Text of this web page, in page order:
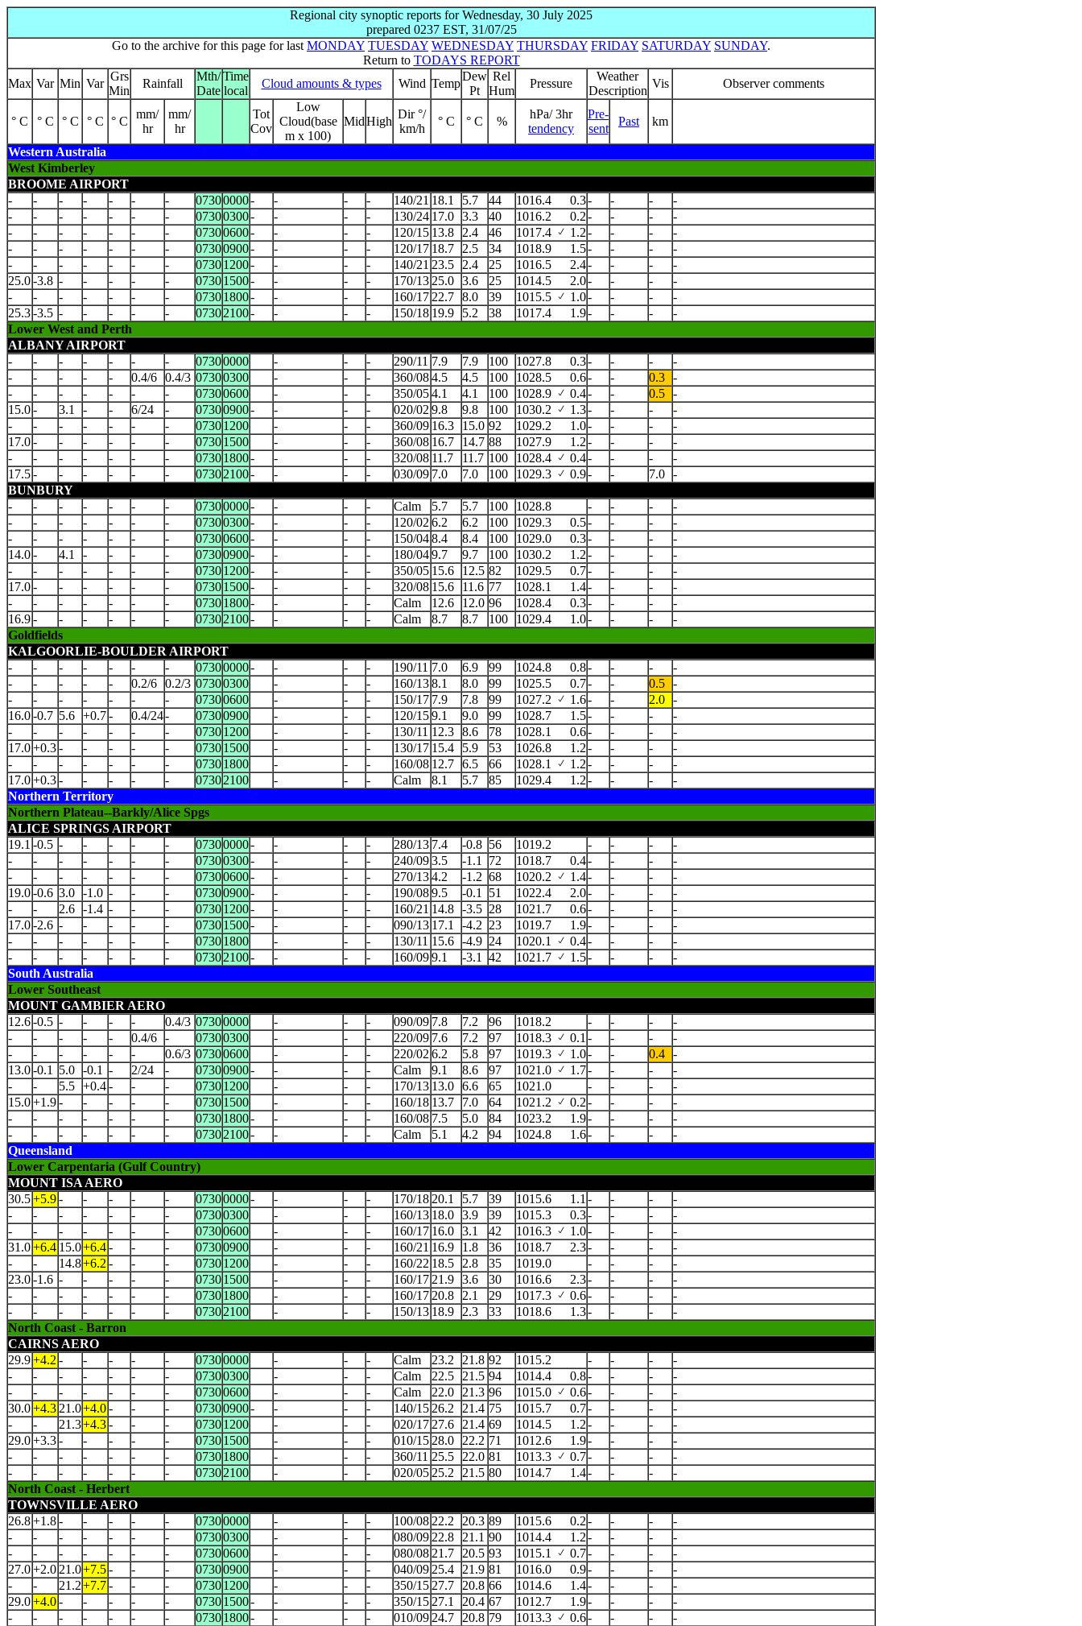
Regional city synoptic reports for Wednesday, 30 July 2025
prepared 0237 EST, 31/07/25
Go to the archive for this page for last MONDAY TUESDAY WEDNESDAY THURSDAY FRIDAY SATURDAY SUNDAY.
Return to TODAYS REPORT
Max Var Min Var
Grs
Min
Rainfall
Mth/
Date
Time
local
Cloud amounts & types Wind Temp
Dew
Pt
Rel
Hum
Pressure
Weather
Description
Vis Observer comments
° C ° C ° C ° C ° C
mm/
hr
mm/
hr
Tot
Cov
Low
Cloud(base
m x 100)
MidHigh
Dir °/
km/h
° C ° C %
hPa/ 3hr
tendency
Pre-
sent
Past km
Western Australia
West Kimberley
BROOME AIRPORT
-
- - - - - - 07300000- - - - 140/21 18.1 5.7 44 1016.4 0.3- - -
-
-
- - - - - - 07300300- - - - 130/24 17.0 3.3 40 1016.2 0.2- - -
-
-
- - - - - - 07300600- - - - 120/15 13.8 2.4 46 1017.4 1.2- - -
-
-
- - - - - - 07300900- - - - 120/17 18.7 2.5 34 1018.9 1.5- - -
-
-
- - - - - - 07301200- - - - 140/21 23.5 2.4 25 1016.5 2.4- - -
-
25.0-3.8 - - - - - 07301500- - - - 170/13 25.0 3.6 25 1014.5 2.0- - -
-
-
- - - - - - 07301800- - - - 160/17 22.7 8.0 39 1015.5 1.0- - -
-
25.3-3.5 - - - - - 07302100- - - - 150/18 19.9 5.2 38 1017.4 1.9- - -
-
Lower West and Perth
ALBANY AIRPORT
-
- - - - - - 07300000 - - - 290/11 7.9 7.9 100 1027.8 0.3- - -
-
-
- - - - 0.4/6 0.4/3 07300300 - - - 360/084.5 4.5 100 1028.5 0.6- - 0.3 -
-
- - - - - - 07300600 - - - 350/054.1 4.1 100 1028.9 0.4- - 0.5 -
15.0- 3.1 - - 6/24 - 07300900- - - - 020/02 9.8 9.8 100 1030.2 1.3- - -
-
-
- - - - - - 07301200 - - - 360/09 16.3 15.0 92 1029.2 1.0- - -
-
17.0- - - - - - 07301500 - - - 360/08 16.7 14.7 88 1027.9 1.2- - -
-
-
- - - - - - 07301800- - - - 320/08 11.7 11.7 100 1028.4 0.4- - -
-
17.5- - - - - - 07302100- - - - 030/09 7.0 7.0 100 1029.3 0.9- - 7.0 -
BUNBURY
-
- - - - - - 07300000- - - - Calm 5.7 5.7 100 1028.8 - - -
-
-
- - - - - - 07300300- - - - 120/02 6.2 6.2 100 1029.3 0.5- - -
-
-
- - - - - - 07300600- - - - 150/048.4 8.4 100 1029.0 0.3- - -
-
14.0- 4.1 - - - - 07300900- - - - 180/049.7 9.7 100 1030.2 1.2- - -
-
-
- - - - - - 07301200- - - - 350/05 15.6 12.5 82 1029.5 0.7- - -
-
17.0- - - - - - 07301500- - - - 320/08 15.6 11.6 77 1028.1 1.4- - -
-
-
- - - - - - 07301800- - - - Calm 12.6 12.0 96 1028.4 0.3- - -
-
16.9- - - - - - 07302100- - - - Calm 8.7 8.7 100 1029.4 1.0- - -
-
Goldfields
KALGOORLIE-BOULDER AIRPORT
-
- - - - - - 07300000- - - - 190/11 7.0 6.9 99 1024.8 0.8- - -
-
-
- - - - 0.2/6 0.2/3 07300300 - - - 160/138.1 8.0 99 1025.5 0.7- - 0.5 -
-
- - - - - - 07300600 - - - 150/17 7.9 7.8 99 1027.2 1.6- - 2.0 -
16.0-0.7 5.6 +0.7- 0.4/24- 07300900 - - - 120/159.1 9.0 99 1028.7 1.5- - -
-
-
- - - - - - 07301200 - - - 130/11 12.3 8.6 78 1028.1 0.6- - -
-
17.0+0.3- - - - - 07301500 - - - 130/17 15.4 5.9 53 1026.8 1.2- - -
-
-
- - - - - - 07301800 - - - 160/08 12.7 6.5 66 1028.1 1.2- - -
-
17.0+0.3- - - - - 07302100 - - - Calm 8.1 5.7 85 1029.4 1.2- - -
-
Northern Territory
Northern Plateau--Barkly/Alice Spgs
ALICE SPRINGS AIRPORT
19.1 -0.5 - - - - - 07300000- - - - 280/13 7.4 -0.8 56 1019.2 - - -
-
-
- - - - - - 07300300- - - - 240/093.5 -1.1 72 1018.7 0.4- - -
-
-
- - - - - - 07300600- - - - 270/134.2 -1.2 68 1020.2 1.4- - -
-
19.0-0.6 3.0 -1.0 - - - 07300900- - - - 190/089.5 -0.1 51 1022.4 2.0- - -
-
-
- 2.6 -1.4 - - - 07301200- - - - 160/21 14.8 -3.5 28 1021.7 0.6- - -
-
17.0-2.6 - - - - - 07301500- - - - 090/13 17.1 -4.2 23 1019.7 1.9- - -
-
-
- - - - - - 07301800 - - - 130/11 15.6 -4.9 24 1020.1 0.4- - -
-
-
- - - - - - 07302100- - - - 160/099.1 -3.1 42 1021.7 1.5- - -
-
South Australia
Lower Southeast
MOUNT GAMBIER AERO
12.6-0.5 - - - - 0.4/3 07300000 - - - 090/09 7.8 7.2 96 1018.2 - - -
-
-
- - - - 0.4/6 - 07300300 - - - 220/09 7.6 7.2 97 1018.3 0.1 - - -
-
-
- - - - - 0.6/3 07300600 - - - 220/02 6.2 5.8 97 1019.3 1.0- - 0.4 -
13.0-0.1 5.0 -0.1 - 2/24 - 07300900- - - - Calm 9.1 8.6 97 1021.0 1.7- - -
-
-
- 5.5 +0.4- - - 07301200 - - - 170/13 13.0 6.6 65 1021.0 - - -
-
15.0+1.9- - - - - 07301500 - - - 160/18 13.7 7.0 64 1021.2 0.2- - -
-
-
- - - - - - 07301800- - - - 160/08 7.5 5.0 84 1023.2 1.9- - -
-
-
- - - - - - 07302100- - - - Calm 5.1 4.2 94 1024.8 1.6- - -
-
Queensland
Lower Carpentaria (Gulf Country)
MOUNT ISA AERO
30.5+5.9- - - - - 07300000- - - - 170/18 20.1 5.7 39 1015.6 1.1 - - -
-
-
- - - - - - 07300300 - - - 160/13 18.0 3.9 39 1015.3 0.3- - -
-
-
- - - - - - 07300600 - - - 160/17 16.0 3.1 42 1016.3 1.0- - -
-
31.0+6.4 15.0+6.4- - - 07300900 - - - 160/21 16.9 1.8 36 1018.7 2.3- - -
-
-
- 14.8+6.2 - - - 07301200 - - - 160/22 18.5 2.8 35 1019.0 - - -
-
23.0-1.6 - - - - - 07301500 - - - 160/17 21.9 3.6 30 1016.6 2.3- - -
-
-
- - - - - - 07301800 - - - 160/17 20.8 2.1 29 1017.3 0.6- - -
-
-
- - - - - - 07302100 - - - 150/13 18.9 2.3 33 1018.6 1.3- - -
-
North Coast - Barron
CAIRNS AERO
29.9+4.2 - - - - - 07300000 - - - Calm 23.2 21.8 92 1015.2 - - -
-
-
- - - - - - 07300300 - - - Calm 22.5 21.5 94 1014.4 0.8- - -
-
-
- - - - - - 07300600 - - - Calm 22.0 21.3 96 1015.0 0.6- - -
-
30.0+4.3 21.0+4.0- - - 07300900- - - - 140/15 26.2 21.4 75 1015.7 0.7- - -
-
-
- 21.3+4.3- - - 07301200 - - - 020/17 27.6 21.4 69 1014.5 1.2- - -
-
29.0+3.3- - - - - 07301500 - - - 010/15 28.0 22.2 71 1012.6 1.9- - -
-
-
- - - - - - 07301800 - - - 360/11 25.5 22.0 81 1013.3 0.7- - -
-
-
- - - - - - 07302100 - - - 020/05 25.2 21.5 80 1014.7 1.4- - -
-
North Coast - Herbert
TOWNSVILLE AERO
26.8+1.8- - - - - 07300000 - - - 100/08 22.2 20.3 89 1015.6 0.2- - -
-
-
- - - - - - 07300300 - - - 080/09 22.8 21.1 90 1014.4 1.2- - -
-
-
- - - - - - 07300600 - - - 080/08 21.7 20.5 93 1015.1 0.7- - -
-
27.0+2.0 21.0+7.5- - - 07300900 - - - 040/09 25.4 21.9 81 1016.0 0.9- - -
-
-
- 21.2+7.7- - - 07301200 - - - 350/15 27.7 20.8 66 1014.6 1.4- - -
-
29.0+4.0- - - - - 07301500- - - - 350/15 27.1 20.4 67 1012.7 1.9- - -
-
-
- - - - - - 07301800- - - - 010/09 24.7 20.8 79 1013.3 0.6- - -
-